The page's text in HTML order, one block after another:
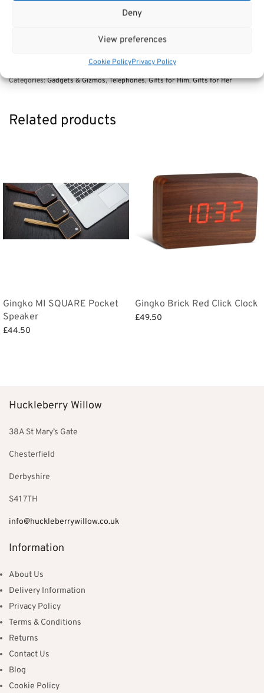
Deny
View preferences
Cookie PolicyPrivacy Policy
Categories:Gadgets & Gizmos,Telephones,Gifts for Him,Gifts for Her
Related products
Gingko MI SQUARE Pocket
Speaker
£44.50
Gingko Brick Red Click Clock
£49.50
Huckleberry Willow
38A St Mary’s Gate
Chesterfield
Derbyshire
S41 7TH
info@huckleberrywillow.co.uk
Information
About Us
Delivery Information
Privacy Policy
Terms & Conditions
Returns
Contact Us
Blog
Cookie Policy